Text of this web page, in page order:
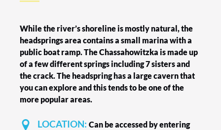
While the river’s shoreline is mostly natural, the
headsprings area contains a small marina with a
public boat ramp. The Chassahowitzka is made up
of a few different springs including 7 sisters and
the crack. The headspring has a large cavern that
you can explore and this tends to be one of the
more popular areas.
LOCATION: Can be accessed by entering